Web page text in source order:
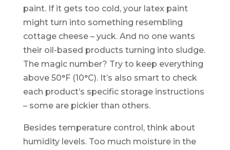
paint. If it gets too cold, your latex paint
might turn into something resembling
cottage cheese – yuck. And no one wants
their oil-based products turning into sludge.
The magic number? Try to keep everything
above 50°F (10°C). It’s also smart to check
each product’s specific storage instructions
– some are pickier than others.
Besides temperature control, think about
humidity levels. Too much moisture in the